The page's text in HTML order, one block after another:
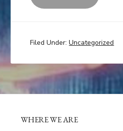
Filed Under:Uncategorized
WHERE WE ARE